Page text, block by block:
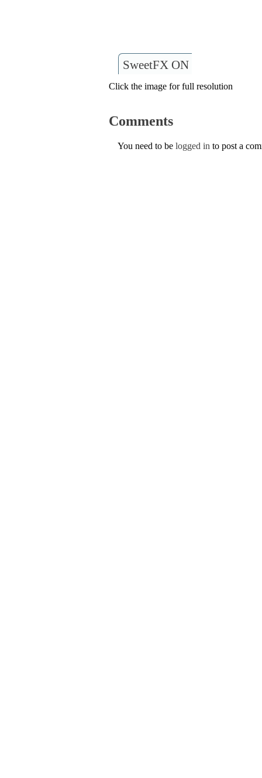
SweetFX ON
Click the image for full resolution
Comments
You need to be logged in to post a